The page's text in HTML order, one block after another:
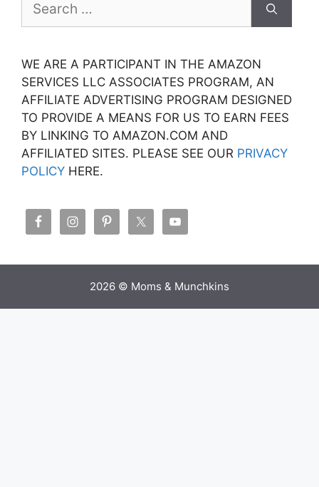
for:
WE ARE A PARTICIPANT IN THE AMAZON
SERVICES LLC ASSOCIATES PROGRAM, AN
AFFILIATE ADVERTISING PROGRAM DESIGNED
TO PROVIDE A MEANS FOR US TO EARN FEES
BY LINKING TO AMAZON.COM AND
AFFILIATED SITES. PLEASE SEE OUR PRIVACY
POLICY HERE.
2026 © Moms & Munchkins